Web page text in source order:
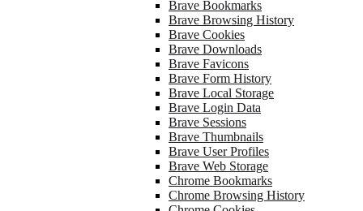
Brave Bookmarks
Brave Browsing History
Brave Cookies
Brave Downloads
Brave Favicons
Brave Form History
Brave Local Storage
Brave Login Data
Brave Sessions
Brave Thumbnails
Brave User Profiles
Brave Web Storage
Chrome Bookmarks
Chrome Browsing History